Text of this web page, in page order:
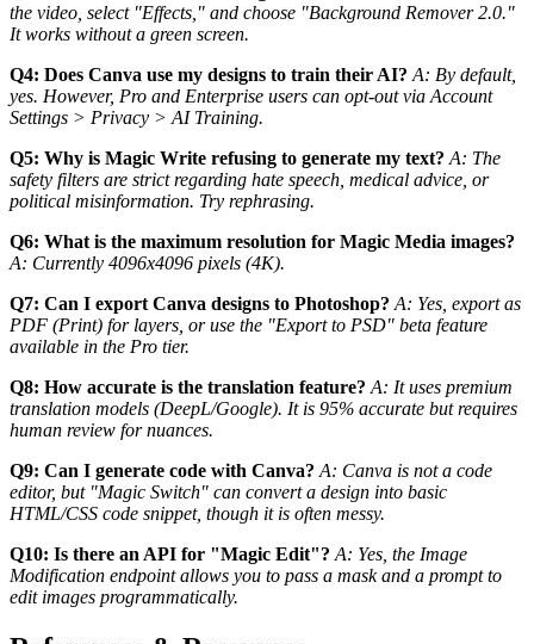
the video, select "Effects," and choose "Background Remover 2.0."
It works without a green screen.
Q4: Does Canva use my designs to train their AI? A: By default,
yes. However, Pro and Enterprise users can opt-out via Account
Settings > Privacy > AI Training.
Q5: Why is Magic Write refusing to generate my text? A: The
safety filters are strict regarding hate speech, medical advice, or
political misinformation. Try rephrasing.
Q6: What is the maximum resolution for Magic Media images?
A: Currently 4096x4096 pixels (4K).
Q7: Can I export Canva designs to Photoshop? A: Yes, export as
PDF (Print) for layers, or use the "Export to PSD" beta feature
available in the Pro tier.
Q8: How accurate is the translation feature? A: It uses premium
translation models (DeepL/Google). It is 95% accurate but requires
human review for nuances.
Q9: Can I generate code with Canva? A: Canva is not a code
editor, but "Magic Switch" can convert a design into basic
HTML/CSS code snippet, though it is often messy.
Q10: Is there an API for "Magic Edit"? A: Yes, the Image
Modification endpoint allows you to pass a mask and a prompt to
edit images programmatically.